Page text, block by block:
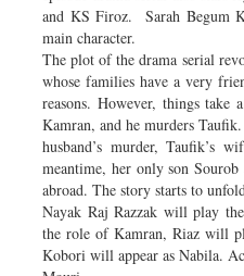
and KS Firoz. Sarah Begum
main character.
The plot of the drama serial
whose families have a very
reasons. However, things take
Kamran, and he murders
husband’s murder, Taufik’s
meantime, her only son
abroad. The story starts to
Nayak Raj Razzak will play
the role of Kamran, Riaz will
Kobori will appear as Nabila.